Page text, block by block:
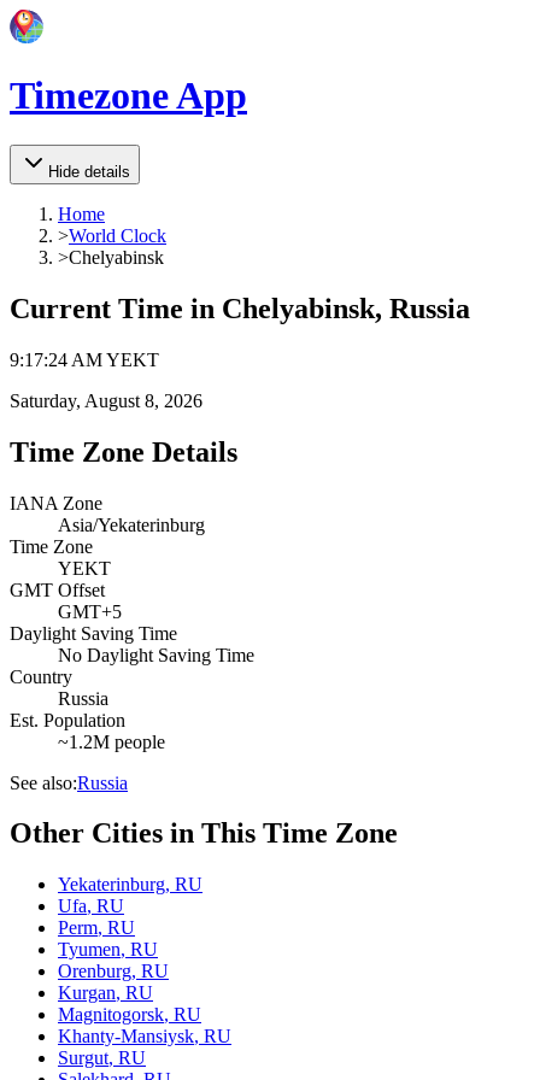
Timezone App
Hide details
Home
>World Clock
>Chelyabinsk
Current Time in Chelyabinsk, Russia
9:17:24 AMYEKT
Saturday, August 8, 2026
Time Zone Details
IANA Zone
Asia/Yekaterinburg
Time Zone
YEKT
GMT Offset
GMT+5
Daylight Saving Time
No Daylight Saving Time
Country
Russia
Est. Population
~1.2M people
See also:Russia
Other Cities in This Time Zone
Yekaterinburg, RU
Ufa, RU
Perm, RU
Tyumen, RU
Orenburg, RU
Kurgan, RU
Magnitogorsk, RU
Khanty-Mansiysk, RU
Surgut, RU